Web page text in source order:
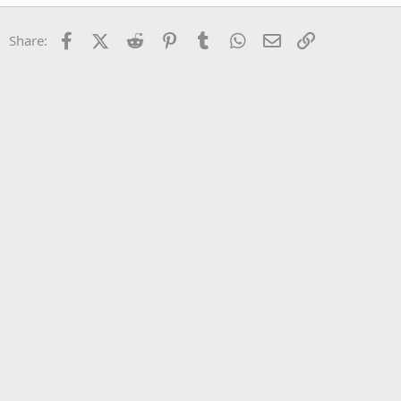
26
Trebuchet MS
Share: FacebookX (Twitter)
Reddit PinterestTumblr WhatsApp
Email